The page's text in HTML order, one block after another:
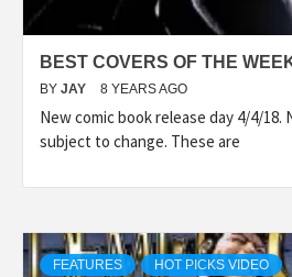
BEST COVERS OF THE
BY JAY 8 YEARS AGO
New comic book release day 4/4/18.
subject to change. These are
FEATURES HOT PICKS VIDEO